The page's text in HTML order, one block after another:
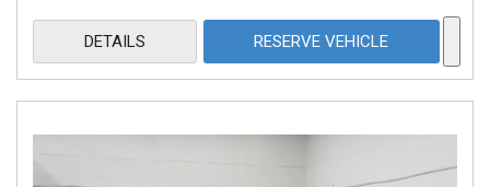
DETAILS RESERVE VEHICLE